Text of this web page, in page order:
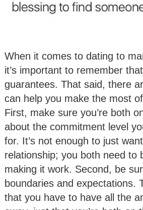
When it comes to dating to
it’s important to remember
guarantees. That said, there
can help you make the most
First, make sure you’re both
about the commitment level
for. It’s not enough to just
relationship; you both need to
making it work. Second, be
boundaries and expectations.
that you have to have all the